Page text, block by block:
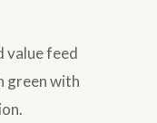
value feed
green with